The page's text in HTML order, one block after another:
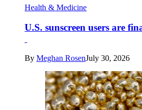
Health & Medicine
U.S. sunscreen users are
By Meghan RosenJuly 30, 2026